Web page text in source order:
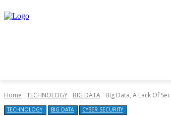
Home TECHNOLOGY BIG DATA Big Data, A Lack Of
TECHNOLOGY BIG DATA CYBER SECURITY